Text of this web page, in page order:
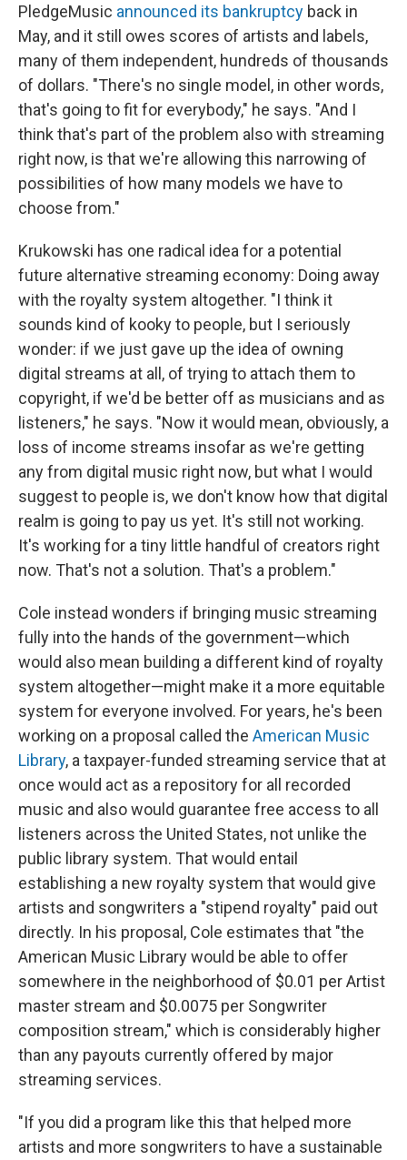
PledgeMusic announced its bankruptcy back in
May, and it still owes scores of artists and labels,
many of them independent, hundreds of thousands
of dollars. "There's no single model, in other words,
that's going to fit for everybody," he says. "And I
think that's part of the problem also with streaming
right now, is that we're allowing this narrowing of
possibilities of how many models we have to
choose from."
Krukowski has one radical idea for a potential
future alternative streaming economy: Doing away
with the royalty system altogether. "I think it
sounds kind of kooky to people, but I seriously
wonder: if we just gave up the idea of owning
digital streams at all, of trying to attach them to
copyright, if we'd be better off as musicians and as
listeners," he says. "Now it would mean, obviously, a
loss of income streams insofar as we're getting
any from digital music right now, but what I would
suggest to people is, we don't know how that digital
realm is going to pay us yet. It's still not working.
It's working for a tiny little handful of creators right
now. That's not a solution. That's a problem."
Cole instead wonders if bringing music streaming
fully into the hands of the government—which
would also mean building a different kind of royalty
system altogether—might make it a more equitable
system for everyone involved. For years, he's been
working on a proposal called the American Music
Library, a taxpayer-funded streaming service that at
once would act as a repository for all recorded
music and also would guarantee free access to all
listeners across the United States, not unlike the
public library system. That would entail
establishing a new royalty system that would give
artists and songwriters a "stipend royalty" paid out
directly. In his proposal, Cole estimates that "the
American Music Library would be able to offer
somewhere in the neighborhood of $0.01 per Artist
master stream and $0.0075 per Songwriter
composition stream," which is considerably higher
than any payouts currently offered by major
streaming services.
"If you did a program like this that helped more
artists and more songwriters to have a sustainable